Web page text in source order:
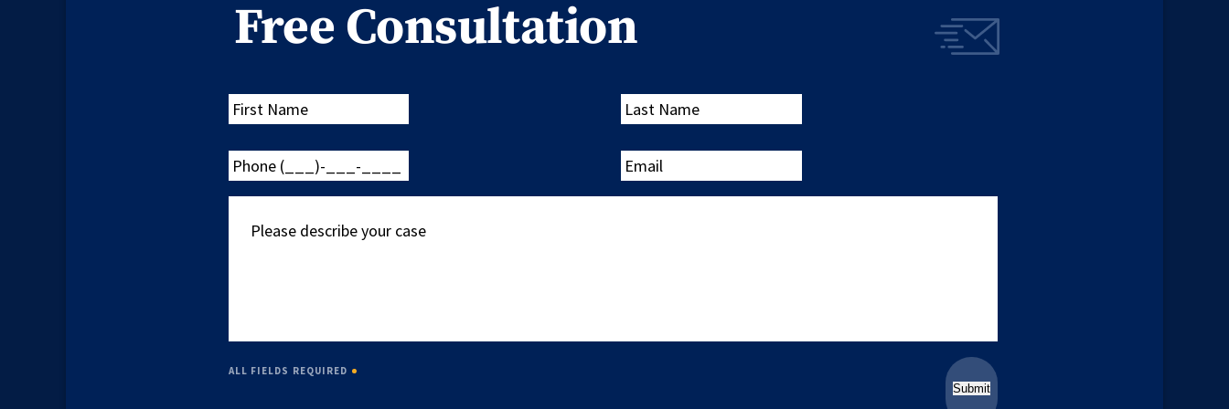
Free Consultation
First
Name
Last
Name
Phone
(___)-
___-
Email
describe
ALL FIELDS REQUIRED
Submit